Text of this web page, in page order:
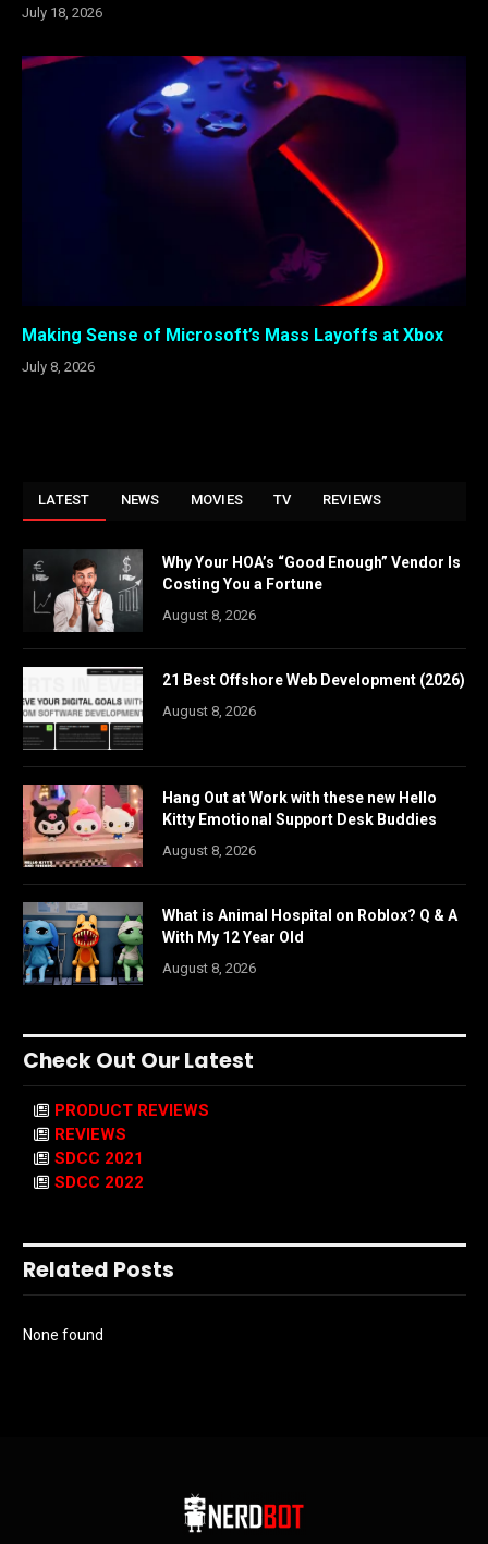
July 18, 2026
Making Sense of Microsoft’s Mass Layoffs at Xbox
July 8, 2026
LATEST NEWS MOVIES TV REVIEWS
Why Your HOA’s “Good Enough” Vendor Is
Costing You a Fortune
August 8, 2026
21 Best Offshore Web Development (2026)
August 8, 2026
Hang Out at Work with these new Hello
Kitty Emotional Support Desk Buddies
August 8, 2026
What is Animal Hospital on Roblox? Q & A
With My 12 Year Old
August 8, 2026
Check Out Our Latest
PRODUCT REVIEWS
REVIEWS
SDCC 2021
SDCC 2022
Related Posts
None found